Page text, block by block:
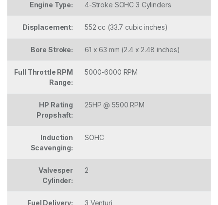
Engine Type: 4-Stroke SOHC 3 Cylinders
Displacement: 552 cc (33.7 cubic inches)
Bore Stroke: 61 x 63 mm (2.4 x 2.48 inches)
Full Throttle RPM
Range:
5000-6000 RPM
HP Rating
Propshaft:
25HP @ 5500 RPM
Induction
Scavenging:
SOHC
Valvesper
Cylinder:
2
Fuel Delivery: 3 Venturi